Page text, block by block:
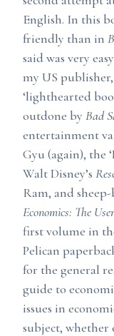
English. In this
friendly than in
said was very
my US
‘lighthearted
outdone by Bad
entertainment
Gyu (again), the
Walt Disney’s
Ram, and
Economics: The
first volume in
Pelican
for the general
guide to
issues in
subject, whether